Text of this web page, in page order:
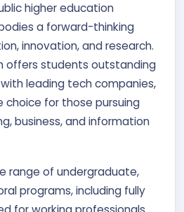
higher education
a forward-thinking
innovation, and research.
offers students outstanding
leading tech companies,
choice for those pursuing
business, and information
range of undergraduate,
programs, including fully